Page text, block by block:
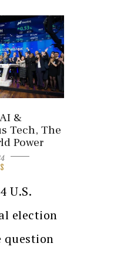
&
Tech, The
Power
U.S.
election
question